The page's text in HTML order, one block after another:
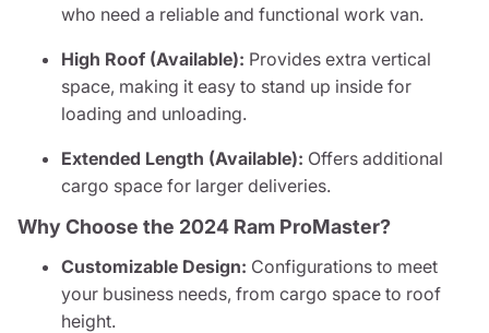
who need a reliable and functional work van.
High Roof (Available): Provides extra vertical
space, making it easy to stand up inside for
loading and unloading.
Extended Length (Available): Offers additional
cargo space for larger deliveries.
Why Choose the 2024 Ram ProMaster?
Customizable Design: Configurations to meet
your business needs, from cargo space to roof
height.